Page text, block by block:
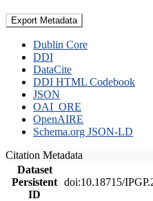
Export Metadata
Dublin Core
DDI
DataCite
DDI HTML Codebook
JSON
OAI_ORE
OpenAIRE
Schema.org JSON-LD
Citation Metadata
Dataset
Persistent
ID
doi:10.18715/